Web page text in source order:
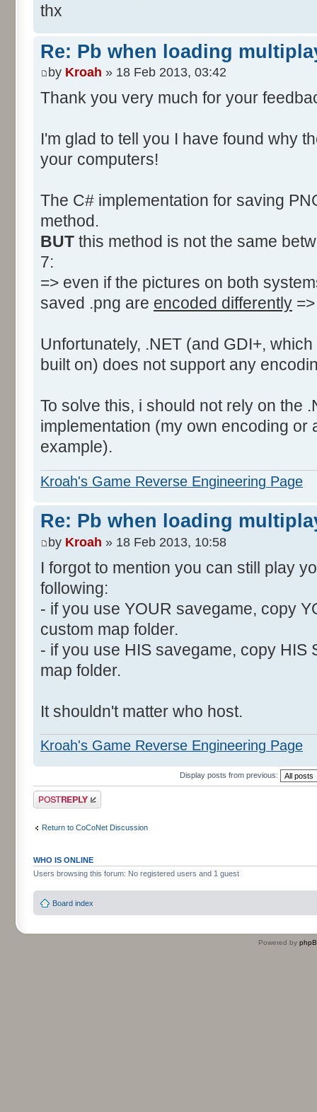
thx
Re: Pb when loading
by Kroah » 18 Feb 2013, 03:42
Thank you very much for your
I'm glad to tell you I have found why
your computers!
The C# implementation for saving
method.
BUT this method is not the same
7:
=> even if the pictures on both
saved .png are encoded differently
Unfortunately, .NET (and GDI+,
built on) does not support any
To solve this, i should not rely on the
implementation (my own encoding or
example).
Kroah's Game Reverse Engineering Page
Re: Pb when loading
by Kroah » 18 Feb 2013, 10:58
I forgot to mention you can still play
following:
- if you use YOUR savegame, copy
custom map folder.
- if you use HIS savegame, copy HIS
map folder.
It shouldn't matter who host.
Kroah's Game Reverse Engineering Page
Display posts from previous:
Post a reply
Return to CoCoNet Discussion
WHO IS ONLINE
Users browsing this forum: No registered users and 1 guest
Board index
Powered by